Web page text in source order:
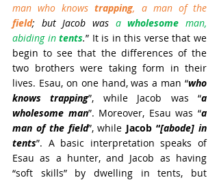
man who knows trapping
field; but Jacob was a wholesome man,
abiding in tents.” It is in this verse that we
begin to see that the differences of the
two brothers were taking form in their
lives. Esau, on one hand, was a man “who
knows trapping”, while Jacob was “a
wholesome man”. Moreover, Esau was “a
man of the field”, while Jacob “[abode] in
tents”. A basic interpretation speaks of
Esau as a hunter, and Jacob as having
“soft skills” by dwelling in tents, but